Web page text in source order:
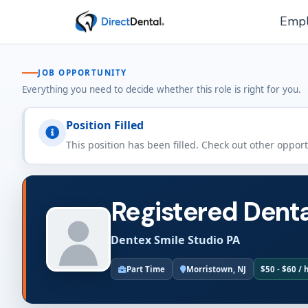
JOB OPPORTUNITY
Everything you need to decide whether this role is right for you.
Position Filled
This position has been filled. Check out other
Registered
Dentex Smile Studio PA
Part Time Morristown, NJ $50 - $60 /